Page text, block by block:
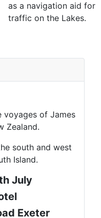
as a navigation aid for
traffic on the Lakes.
voyages of James
Zealand.
south and west
Island.
July
Exeter